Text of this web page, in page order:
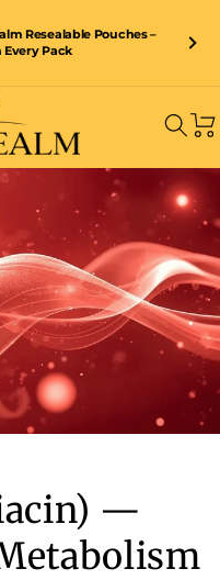
Resealable Pouches –
Every Pack
£40 – shop now and save!
Cart
—